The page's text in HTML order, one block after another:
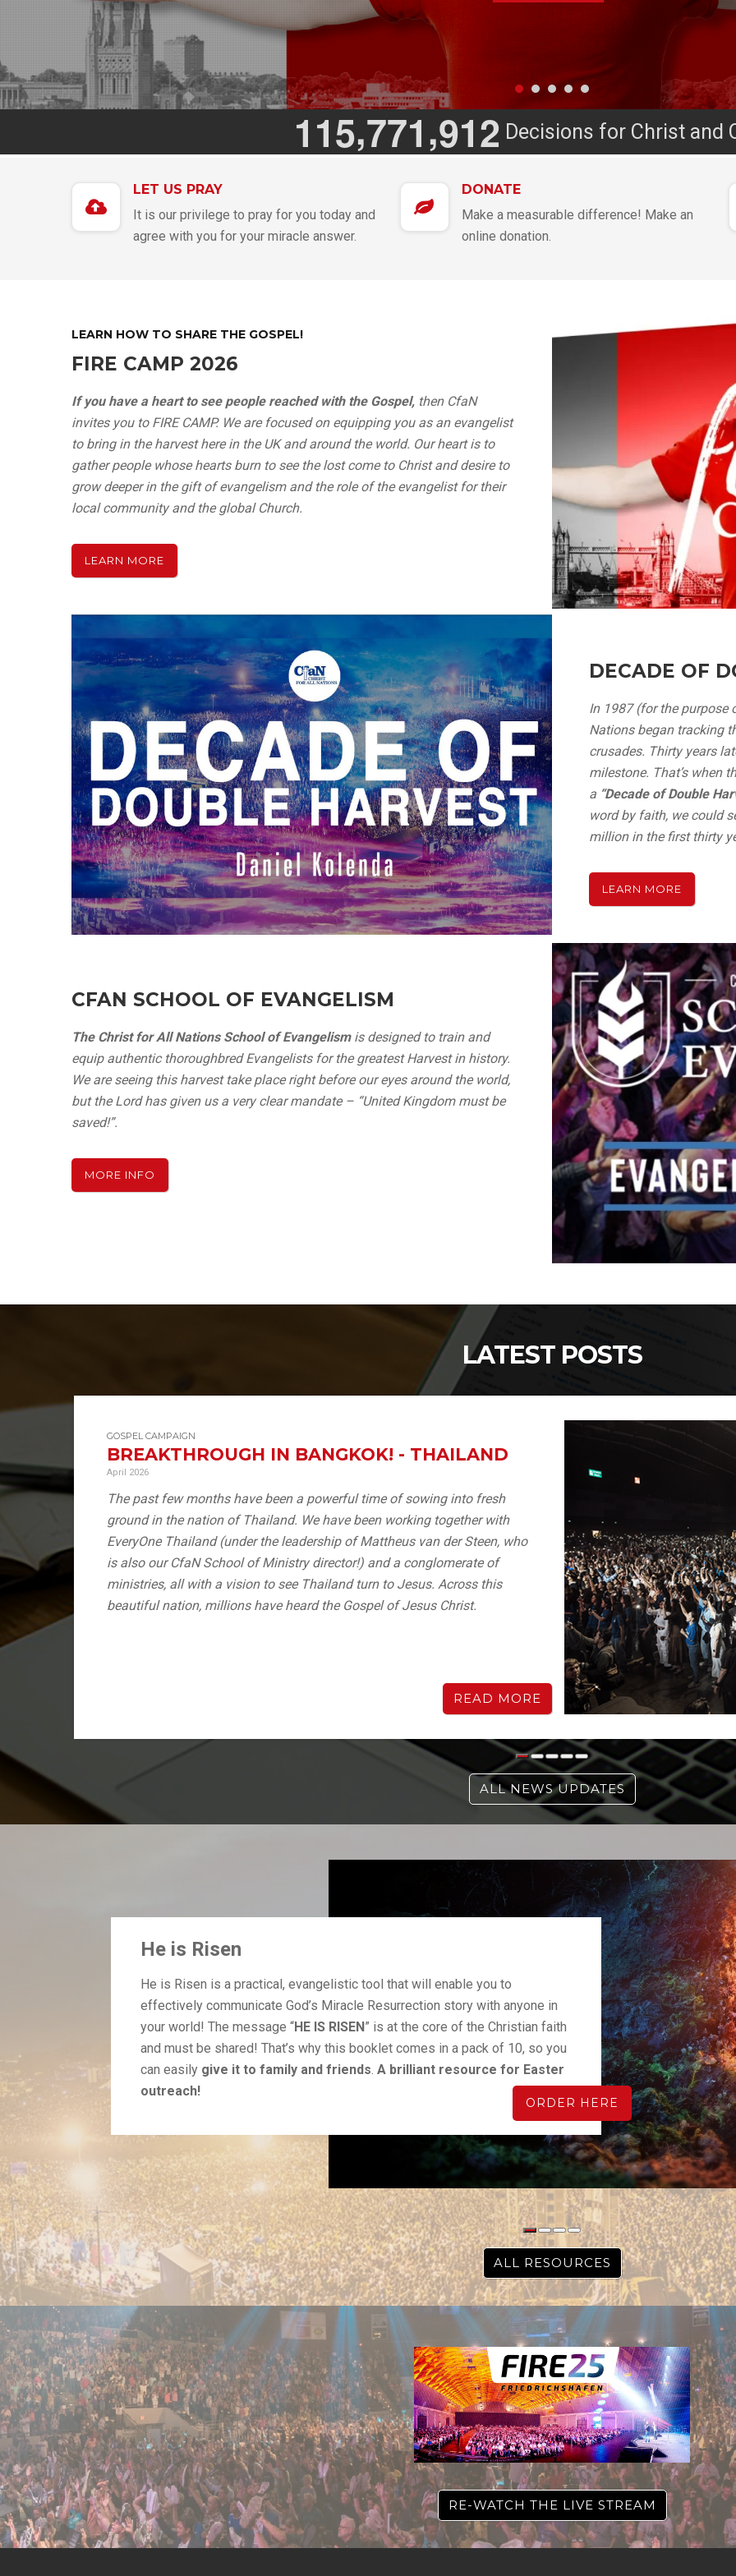
115,771,912 Decisions for Christ and
LET US PRAY
It is our privilege to pray for you today and
agree with you for your miracle answer.
DONATE
Make a measurable difference! Make an
online donation.
LEARN HOW TO SHARE THE GOSPEL!
FIRE CAMP 2026
If you have a heart to see people reached with the Gospel, then CfaN
invites you to FIRE CAMP. We are focused on equipping you as an evangelist
to bring in the harvest here in the UK and around the world. Our heart is to
gather people whose hearts burn to see the lost come to Christ and desire to
grow deeper in the gift of evangelism and the role of the evangelist for their
local community and the global Church.
LEARN MORE
DECADE OF
In 1987 (for the purpose
Nations began tracking
crusades. Thirty years
milestone. That’s when
a “Decade of Double
word by faith, we could
million in the first thirty
LEARN MORE
CFAN SCHOOL OF EVANGELISM
The Christ for All Nations School of Evangelismis designed to train and
equip authentic thoroughbred Evangelists for the greatest Harvest in history.
We are seeing this harvest take place right before our eyes around the world,
but the Lord has given us a very clear mandate – “United Kingdom must be
saved!”.
MORE INFO
LATEST POSTS
GOSPEL CAMPAIGN
BREAKTHROUGH IN BANGKOK! - THAILAND
April 2026
The past few months have been a powerful time of sowing into fresh
ground in the nation of Thailand. We have been working together with
EveryOne Thailand (under the leadership of Mattheus van der Steen, who
is also our CfaN School of Ministry director!) and a conglomerate of
ministries, all with a vision to see Thailand turn to Jesus. Across this
beautiful nation, millions have heard the Gospel of Jesus Christ.
READ MORE
ALL NEWS UPDATES
He is Risen
He is Risen is a practical, evangelistic tool that will enable you to
effectively communicate God’s Miracle Resurrection story with anyone in
your world! The message “HE IS RISEN” is at the core of the Christian faith
and must be shared! That’s why this booklet comes in a pack of 10, so you
can easily give it to family and friends A brilliant resource for Easter
outreach!
ORDER HERE
ALL RESOURCES
RE-WATCH THE LIVE STREAM